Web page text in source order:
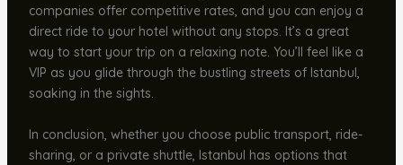
companies offer competitive rates, and you can enjoy a
direct ride to your hotel without any stops. It’s a great
way to start your trip on a relaxing note. You’ll feel like a
VIP as you glide through the bustling streets of Istanbul,
soaking in the sights.
In conclusion, whether you choose public transport, ride-
sharing, or a private shuttle, Istanbul has options that